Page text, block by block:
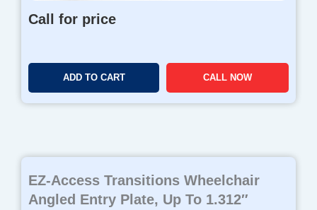
Call for price
ADD TO CART CALL NOW
EZ-Access Transitions Wheelchair
Angled Entry Plate, Up To 1.312″